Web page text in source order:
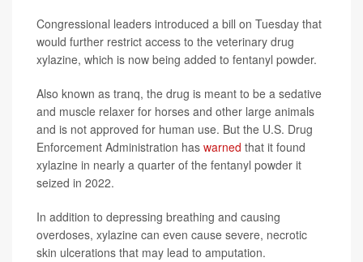
Congressional leaders introduced a bill on Tuesday that
would further restrict access to the veterinary drug
xylazine, which is now being added to fentanyl powder.
Also known as tranq, the drug is meant to be a sedative
and muscle relaxer for horses and other large animals
and is not approved for human use. But the U.S. Drug
Enforcement Administration has warned that it found
xylazine in nearly a quarter of the fentanyl powder it
seized in 2022.
In addition to depressing breathing and causing
overdoses, xylazine can even cause severe, necrotic
skin ulcerations that may lead to amputation.